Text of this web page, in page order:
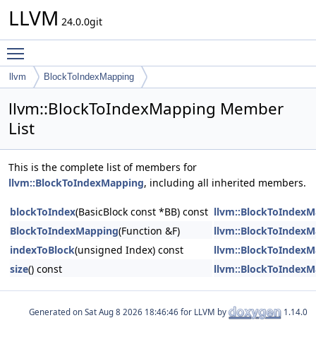
LLVM 24.0.0git
llvm BlockToIndexMapping
llvm::BlockToIndexMapping Member
List
This is the complete list of members for
llvm::BlockToIndexMapping, including all inherited members.
blockToIndex(BasicBlock const *BB) const
BlockToIndexMapping(Function &F)
indexToBlock(unsigned Index) const
size() const
Generated on for LLVM by 1.14.0